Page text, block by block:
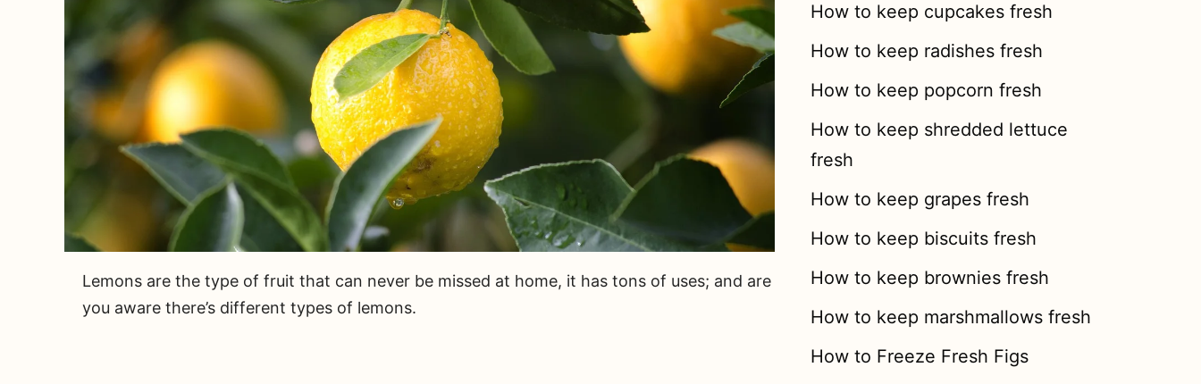
Lemons are the type of fruit that can never be missed at home, it has tons of uses; and are
you aware there’s different types of lemons.
How to keep cupcakes fresh
How to keep radishes fresh
How to keep popcorn fresh
How to keep shredded lettuce
fresh
How to keep grapes fresh
How to keep biscuits fresh
How to keep brownies fresh
How to keep marshmallows fresh
How to Freeze Fresh Figs